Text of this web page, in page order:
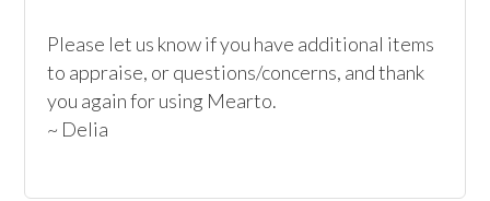
Please let us know if you have additional items
to appraise, or questions/concerns, and thank
you again for using Mearto.
~ Delia